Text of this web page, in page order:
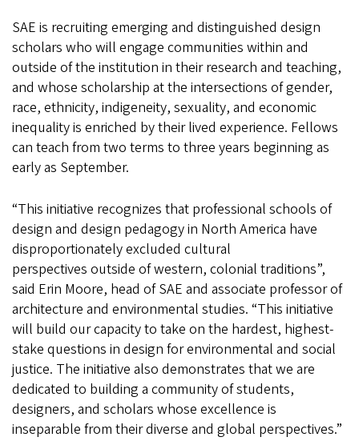
SAE is recruiting emerging and distinguished design
scholars who will engage communities within and
outside of the institution in their research and teaching,
and whose scholarship at the intersections of gender,
race, ethnicity, indigeneity, sexuality, and economic
inequality is enriched by their lived experience. Fellows
can teach from two terms to three years beginning as
early as September.
“This initiative recognizes that professional schools of
design and design pedagogy in North America have
disproportionately excluded cultural
perspectives outside of western, colonial traditions”,
said Erin Moore, head of SAE and associate professor of
architecture and environmental studies. “This initiative
will build our capacity to take on the hardest, highest-
stake questions in design for environmental and social
justice. The initiative also demonstrates that we are
dedicated to building a community of students,
designers, and scholars whose excellence is
inseparable from their diverse and global perspectives.”